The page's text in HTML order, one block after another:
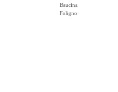
Baucina
Foligno